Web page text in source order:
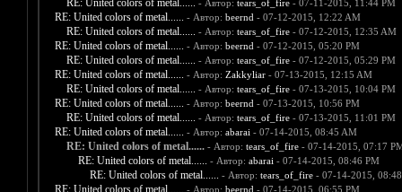
RE: United colors of metal...... - Автор: tears_of_fire- 07-11-2015, 11:44 PM
RE: United colors of metal...... - Автор: beernd - 07-12-2015, 12:22 AM
RE: United colors of metal...... - Автор: tears_of_fire- 07-12-2015, 12:35 AM
RE: United colors of metal...... - Автор: beernd - 07-12-2015, 05:20 PM
RE: United colors of metal...... - Автор: tears_of_fire- 07-12-2015, 05:29 PM
RE: United colors of metal...... - Автор: Zakkyliar- 07-13-2015, 12:15 AM
RE: United colors of metal...... - Автор: tears_of_fire- 07-13-2015, 10:04 PM
RE: United colors of metal...... - Автор: beernd - 07-13-2015, 10:56 PM
RE: United colors of metal...... - Автор: tears_of_fire- 07-13-2015, 11:01 PM
RE: United colors of metal...... - Автор: abarai - 07-14-2015, 08:45 AM
RE: United colors of metal...... - Автор: tears_of_fire- 07-14-2015, 07:17
RE: United colors of metal...... - Автор: abarai - 07-14-2015, 08:46 PM
RE: United colors of metal...... - Автор: tears_of_fire- 07-14-2015,
RE: United colors of metal...... - Автор: beernd - 07-14-2015, 06:55 PM